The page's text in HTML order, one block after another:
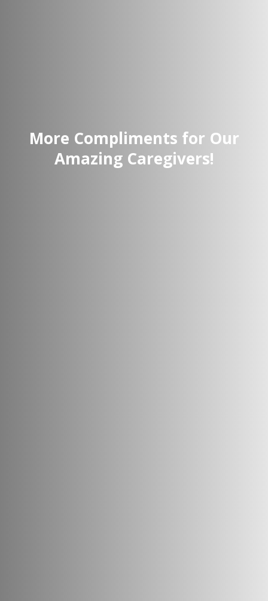
More Compliments for Our
Amazing Caregivers!